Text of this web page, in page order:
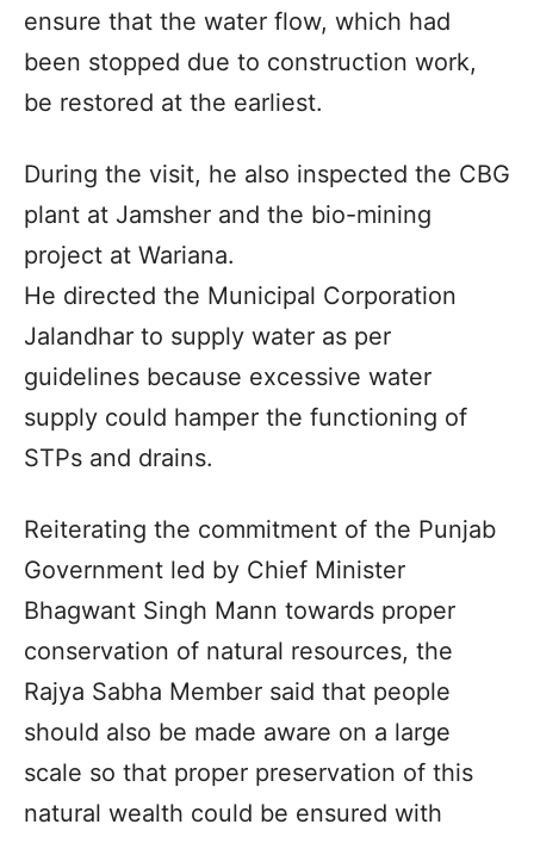
ensure that the water flow, which had
been stopped due to construction work,
be restored at the earliest.
During the visit, he also inspected the CBG
plant at Jamsher and the bio-mining
project at Wariana.
He directed the Municipal Corporation
Jalandhar to supply water as per
guidelines because excessive water
supply could hamper the functioning of
STPs and drains.
Reiterating the commitment of the Punjab
Government led by Chief Minister
Bhagwant Singh Mann towards proper
conservation of natural resources, the
Rajya Sabha Member said that people
should also be made aware on a large
scale so that proper preservation of this
natural wealth could be ensured with